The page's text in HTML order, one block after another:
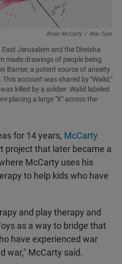
Brian McCarty / War Toys
Jerusalem and the Dheisha
made drawings of people being
Barrier, a potent source of anxiety
account was shared by "Walid,"
killed by a soldier. Walid labeled
placing a large "X" across the
for 14 years, McCarty
project that later became a
McCarty uses his
to help kids who have
and play therapy and
as a way to bridge that
have experienced war
war," McCarty said.